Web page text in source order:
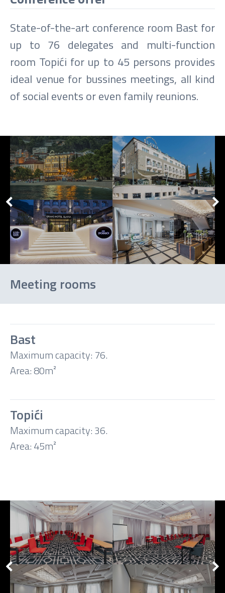
State-of-the-art conference room Bast for
up to 76 delegates and multi-function
room Topići for up to 45 persons provides
ideal venue for bussines meetings, all kind
of social events or even family reunions.
Meeting rooms
Theatre
Boardroom
Banquet
Cocktail
Bast
Maximum capacity: 76.
Area: 80m²
Topići
Maximum capacity: 36.
Area: 45m²